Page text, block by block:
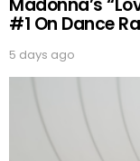
Madonna’s
#1 On Dance
5 days ago